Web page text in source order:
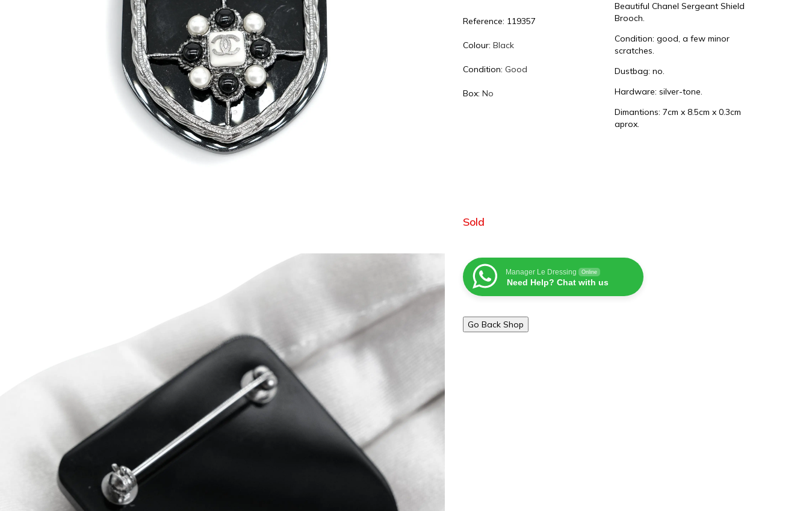
Reference: 119357
Colour:Black
Condition:Good
Box:No
Beautiful Chanel Sergeant Shield
Brooch.
Condition: good, a few minor
scratches.
Dustbag: no.
Hardware: silver-tone.
Dimantions: 7cm x 8.5cm x 0.3cm
aprox.
Sold
Manager Le Dressing Online
Need Help? Chat with us